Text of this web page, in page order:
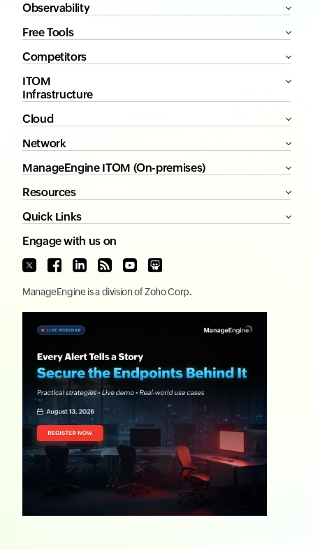
Observability
Free Tools
Competitors
ITOM
Infrastructure
Cloud
Network
ManageEngine ITOM (On-premises)
Resources
Quick Links
Engage with us on
ManageEngine is a division ofZoho Corp.